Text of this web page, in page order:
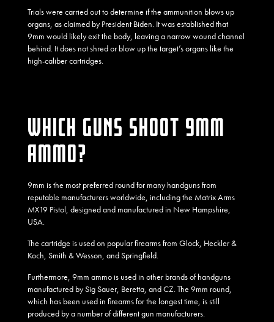
Trials were carried out to determine if the ammunition blows up
organs, as claimed by President Biden. It was established that
9mm would likelyexit the body, leaving a narrow wound channel
behind. It does not shred or blow up the target’s organs like the
high-caliber cartridges.
WHICH GUNS SHOOT 9MM
AMMO?
9mm is the most preferred round for many handguns from
reputable manufacturers worldwide, including the Matrix Arms
MX19 Pistol, designed and manufactured in New Hampshire,
USA.
The cartridge is used on popular firearms from Glock, Heckler &
Koch, Smith & Wesson, and Springfield.
Furthermore, 9mm ammo is used in other brands of handguns
manufactured by Sig Sauer, Beretta, and CZ. The 9mm round,
which has been used in firearms for the longest time, is still
produced by a number of different gun manufacturers.